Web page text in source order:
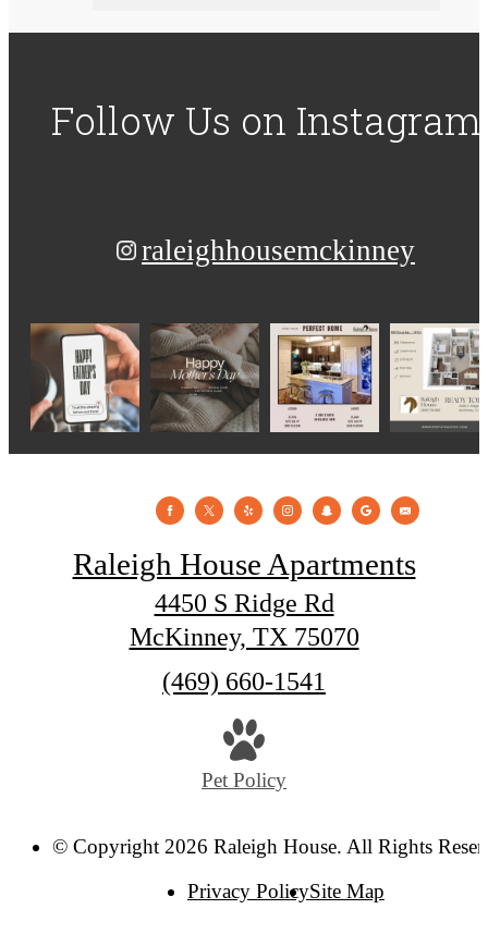
Follow Us on Instagram
raleighhousemckinney
Raleigh House Apartments
4450 S Ridge Rd
McKinney, TX 75070
Call
(469) 660-1541
Pet Policy
© Copyright 2026 Raleigh House. All Rights
Privacy PolicySite Map